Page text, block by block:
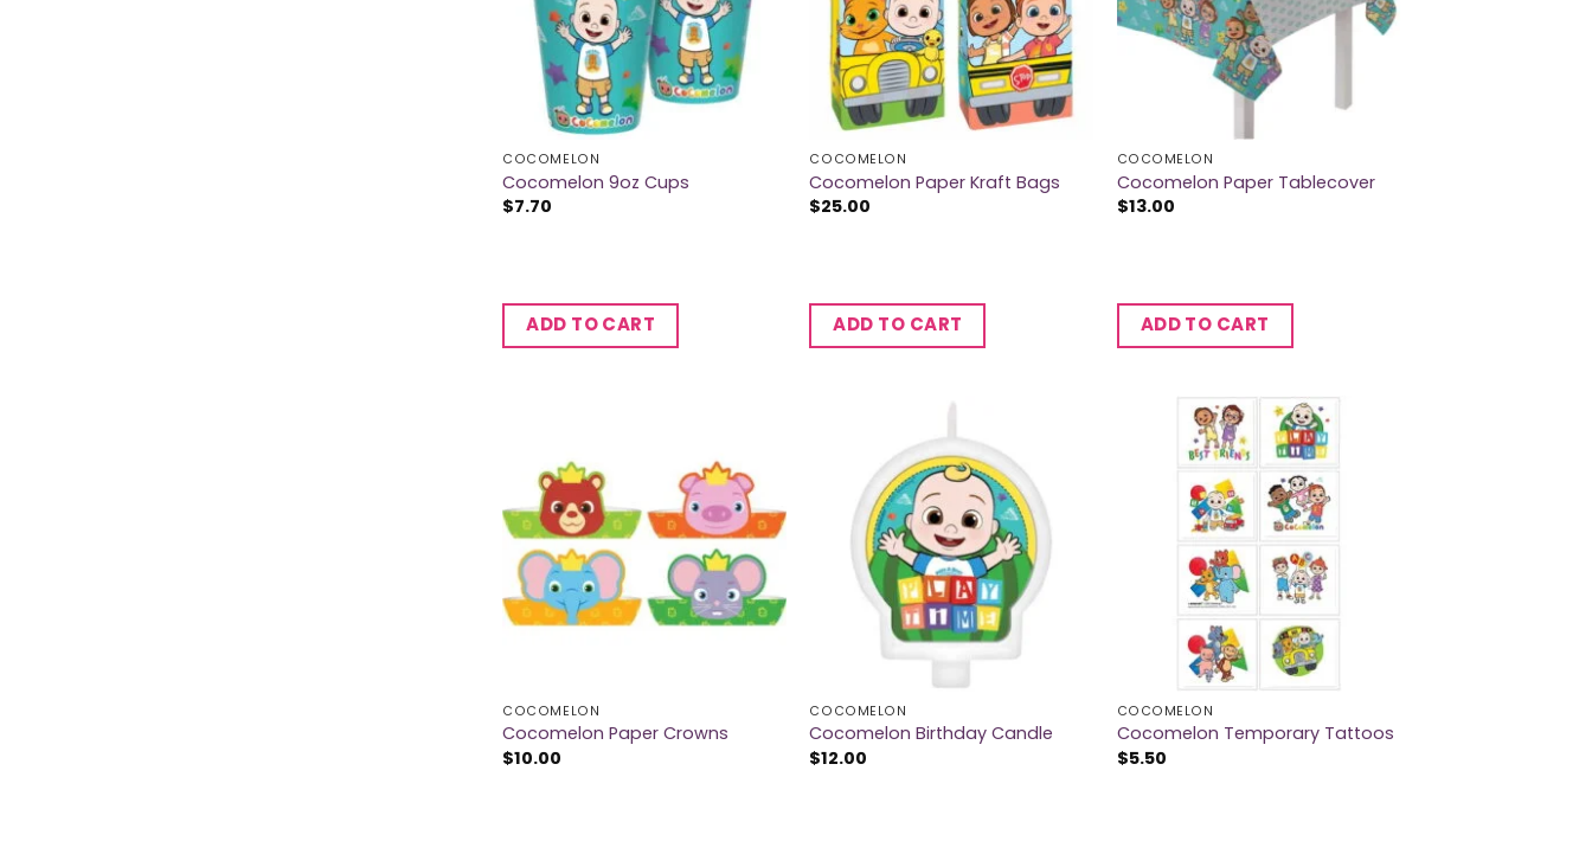
COCOMELON
Cocomelon 9oz Cups
$7.70
ADD TO CART
COCOMELON
Cocomelon Paper Kraft Bags
$25.00
ADD TO CART
COCOMELON
Cocomelon Paper Tablecover
$13.00
ADD TO CART
COCOMELON
Cocomelon Paper Crowns
$10.00
COCOMELON
Cocomelon Birthday Candle
$12.00
COCOMELON
Cocomelon Temporary Tattoos
$5.50